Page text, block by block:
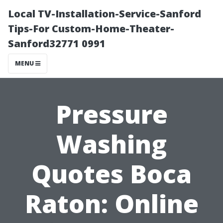
Local TV-Installation-Service-Sanford
Tips-For Custom-Home-Theater-
Sanford32771 0991
MENU
Pressure
Washing
Quotes Boca
Raton: Online